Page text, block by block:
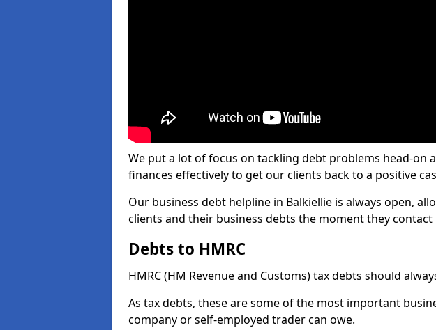
We put a lot of focus on tackling debt problems head-on
finances effectively to get our clients back to a positive
Our business debt helpline in Balkiellie is always open,
clients and their business debts the moment they contact
Debts to HMRC
HMRC (HM Revenue and Customs) tax debts should
As tax debts, these are some of the most important
company or self-employed trader can owe.